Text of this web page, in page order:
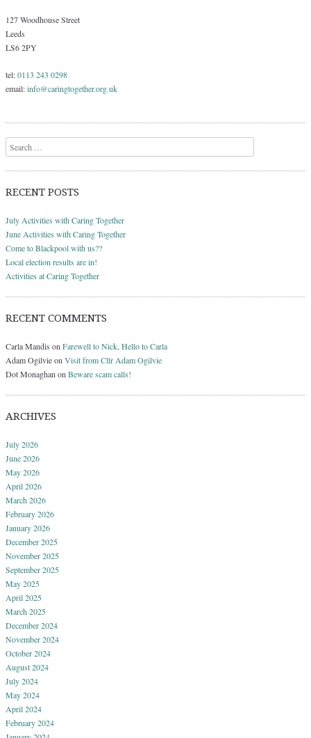
127 Woodhouse Street
Leeds
LS6 2PY
tel:0113 243 0298
email:info@caringtogether.org.uk
Search
RECENT POSTS
July Activities with Caring Together
June Activities with Caring Together
Come to Blackpool with us??
Local election results are in!
Activities at Caring Together
RECENT COMMENTS
Carla Mandis on Farewell to Nick, Hello to Carla
Adam Ogilvieon Visit from Cllr Adam Ogilvie
Dot Monaghan on Beware scam calls!
ARCHIVES
July 2026
June 2026
May 2026
April 2026
March 2026
February 2026
January 2026
December 2025
November 2025
September 2025
May 2025
April 2025
March 2025
December 2024
November 2024
October 2024
August 2024
July 2024
May 2024
April 2024
February 2024